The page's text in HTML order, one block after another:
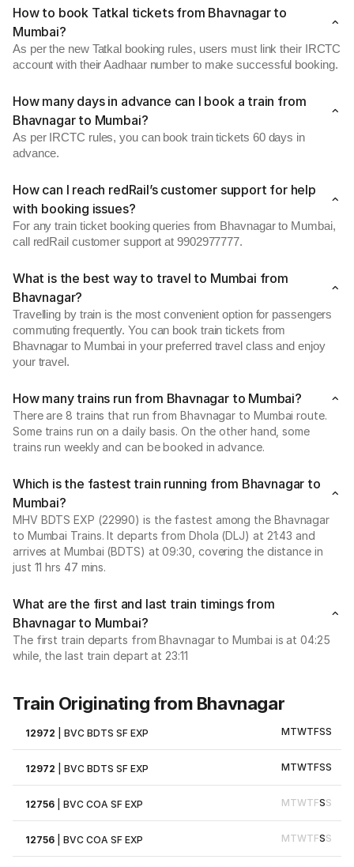
How to book Tatkal tickets from Bhavnagar to
Mumbai?
As per the new Tatkal booking rules, users must link their IRCTC
account with their Aadhaar number to make successful booking.
How many days in advance can I book a train from
Bhavnagar to Mumbai?
As per IRCTC rules, you can book train tickets 60 days in
advance.
How can I reach redRail’s customer support for help
with booking issues?
For any train ticket booking queries from Bhavnagar to Mumbai,
call redRail customer support at 9902977777.
What is the best way to travel to Mumbai from
Bhavnagar?
Travelling by train is the most convenient option for passengers
commuting frequently. You can book train tickets from
Bhavnagar to Mumbai in your preferred travel class and enjoy
your travel.
How many trains run from Bhavnagar to Mumbai?
There are 8 trains that run from Bhavnagar to Mumbai route.
Some trains run on a daily basis. On the other hand, some
trains run weekly and can be booked in advance.
Which is the fastest train running from Bhavnagar to
Mumbai?
MHV BDTS EXP (22990) is the fastest among the Bhavnagar
to Mumbai Trains. It departs from Dhola (DLJ) at 21:43 and
arrives at Mumbai (BDTS) at 09:30, covering the distance in
just 11 hrs 47 mins.
What are the first and last train timings from
Bhavnagar to Mumbai?
The first train departs from Bhavnagar to Mumbai is at 04:25
while, the last train depart at 23:11
Train Originating from Bhavnagar
12972 |BVC BDTS SF EXP MTWTFSS
12972 |BVC BDTS SF EXP MTWTFSS
12756 |BVC COA SF EXP MTWTFSS
12756 |BVC COA SF EXP MTWTFSS